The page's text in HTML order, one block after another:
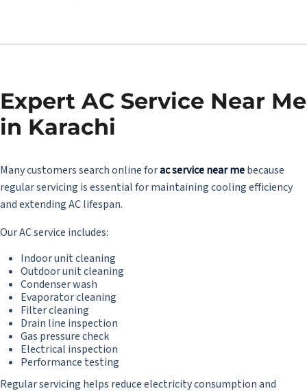
Expert AC Service Near Me
in Karachi
Many customers search online forac service near mebecause
regular servicing is essential for maintaining cooling efficiency
and extending AC lifespan.
Our AC service includes:
Indoor unit cleaning
Outdoor unit cleaning
Condenser wash
Evaporator cleaning
Filter cleaning
Drain line inspection
Gas pressure check
Electrical inspection
Performance testing
Regular servicing helps reduce electricity consumption and